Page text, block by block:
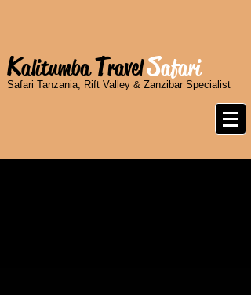
Safari Tanzania, Rift Valley & Zanzibar Specialist
KalitumbaTravelSafari